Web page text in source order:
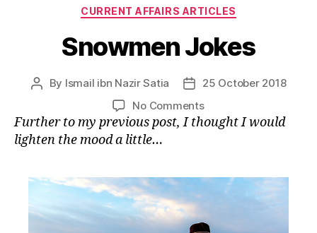
for
few,
not
many.
The
few
that
are
out!
Categories
CURRENT AFFAIRS ARTICLES
Snowmen Jokes
Post
By Ismail ibn Nazir Satia
Post25 October 2018
No Commentson
Snowmen
Further to my previous post, I thought I would
lighten the mood a little…